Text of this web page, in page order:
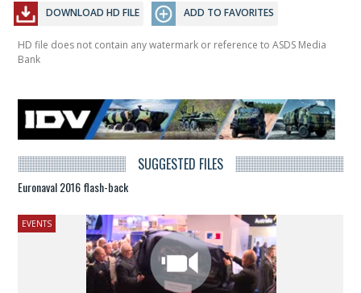
DOWNLOAD HD FILE ADD TO FAVORITES
HD file does not contain any watermark or reference to ASDS Media
Bank
SUGGESTED FILES
Euronaval 2016 flash-back
EVENTS